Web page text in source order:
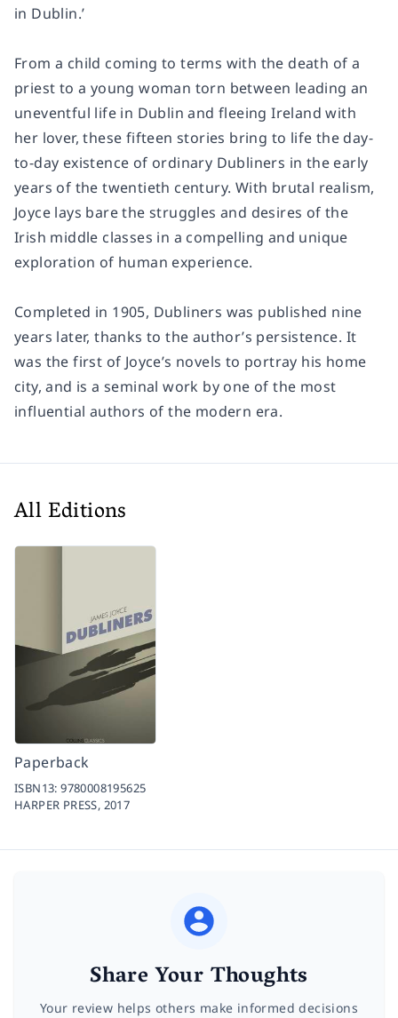
in Dublin.’
From a child coming to terms with the death of a
priest to a young woman torn between leading an
uneventful life in Dublin and fleeing Ireland with
her lover, these fifteen stories bring to life the day-
to-day existence of ordinary Dubliners in the early
years of the twentieth century. With brutal realism,
Joyce lays bare the struggles and desires of the
Irish middle classes in a compelling and unique
exploration of human experience.
Completed in 1905, Dubliners was published nine
years later, thanks to the author’s persistence. It
was the first of Joyce’s novels to portray his home
city, and is a seminal work by one of the most
influential authors of the modern era.
All Editions
Paperback
ISBN13:9780008195625
HARPER PRESS, 2017
Share Your Thoughts
Your review helps others make informed decisions